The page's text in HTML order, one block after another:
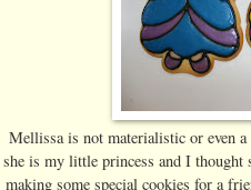
Mellissa is not materialistic or even
she is my little princess and I thought
making some special cookies for a